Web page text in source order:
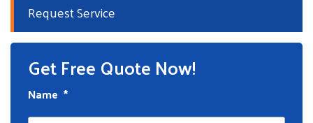
Request Service
Get Free Quote Now!
Name *